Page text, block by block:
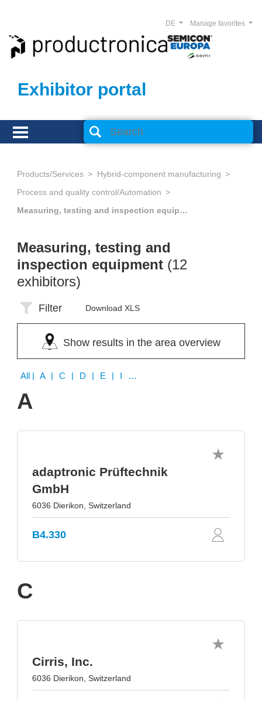
Exhibitor portal
Manage favorites
DE
Products/Services
Hybrid-component manufacturing
Process and quality control/Automation
Measuring, testing and inspection equipment
Measuring, testing and
inspection equipment (12
exhibitors)
Filter Download XLS
Show results in the area overview
All | A | C | D | E | I | K | L | M | P | S
A
adaptronic Prüftechnik
GmbH
6036 Dierikon, Switzerland
B4.330
C
Cirris, Inc.
6036 Dierikon, Switzerland